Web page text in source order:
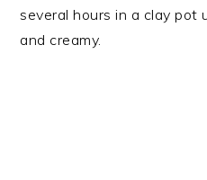
several hours in a clay pot
and creamy.